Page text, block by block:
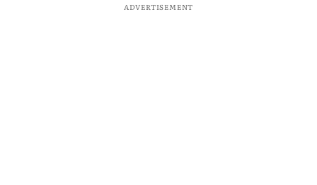
ADVERTISEMENT